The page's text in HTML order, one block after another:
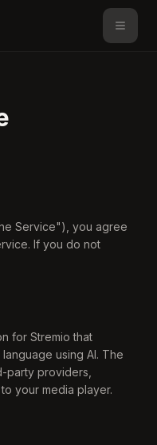
Service"), you agree
If you do not
for Stremio that
using AI. The
party providers,
your media player.